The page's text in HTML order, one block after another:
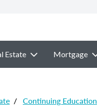
Estate Mortgage
/ Continuing Education